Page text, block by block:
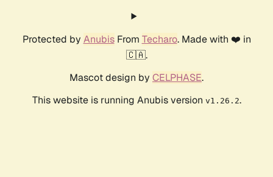
Protected by AnubisFrom Techaro. Made with ❤️ in
🇨🇦.
Mascot design by CELPHASE.
This website is running Anubis version v1.26.2.